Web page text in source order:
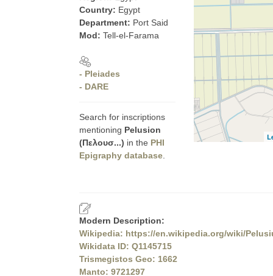
Country: Egypt
Department: Port Said
Mod: Tell-el-Farama
- Pleiades
- DARE
Search for inscriptions
mentioning Pelusion
(Πελουσ...) in the PHI
Epigraphy database
Modern Description:
Wikipedia: https://en.wikipedia.org/wiki/
Wikidata ID: Q1145715
Trismegistos Geo: 1662
Manto: 9721297